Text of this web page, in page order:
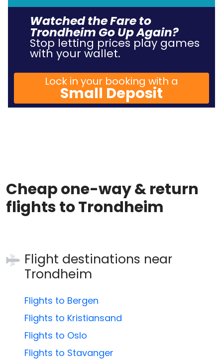
Watched the Fare to
Trondheim Go Up Again?
Stop letting prices play games
with your wallet.
Lock in your booking with a
Small Deposit
Cheap one-way & return
flights to Trondheim
Flight destinations near
Trondheim
Flights to Bergen
Flights to Kristiansand
Flights to Oslo
Flights to Stavanger